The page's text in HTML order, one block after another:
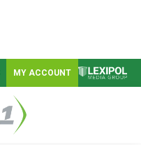
MY ACCOUNT